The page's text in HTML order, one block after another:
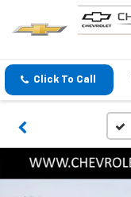
Click To Call